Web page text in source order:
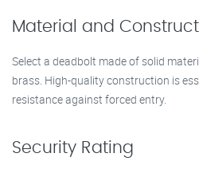
Material and
Select a deadbolt made of solid
brass. High-quality construction is
resistance against forced entry.
Security Rating